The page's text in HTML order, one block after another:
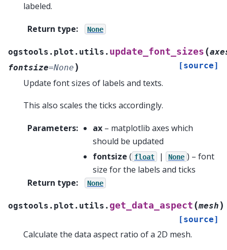
labeled.
Return type: None
ogstools.plot.utils. update_font_sizes (
fontsize=None ) [source]
Update font sizes of labels and texts.
This also scales the ticks accordingly.
Parameters: ax – matplotlib axes which
should be updated
fontsize ( float | None ) – font
size for the labels and ticks
Return type: None
ogstools.plot.utils. get_data_aspect (mesh )
[source]
Calculate the data aspect ratio of a 2D mesh.